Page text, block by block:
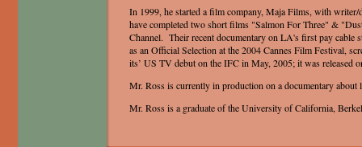
In 1999, he started a film company, Maja Films, with
have completed two short films "Salmon For Three" &
Channel. Their recent documentary on LA's first pay
as an Official Selection at the 2004 Cannes Film Festival,
its’ US TV debut on the IFC in May, 2005; it was released
Mr. Ross is currently in production on a documentary
Mr. Ross is a graduate of the University of California,